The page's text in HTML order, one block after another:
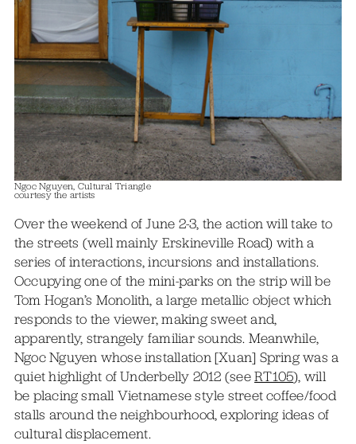
Ngoc Nguyen, Cultural Triangle
courtesy the artists
Over the weekend of June 2-3, the action will take to
the streets (well mainly Erskineville Road) with a
series of interactions, incursions and installations.
Occupying one of the mini-parks on the strip will be
Tom Hogan’s Monolith, a large metallic object which
responds to the viewer, making sweet and,
apparently, strangely familiar sounds. Meanwhile,
Ngoc Nguyen whose installation [Xuan] Spring was a
quiet highlight of Underbelly 2012 (seeRT105), will
be placing small Vietnamese style street coffee/food
stalls around the neighbourhood, exploring ideas of
cultural displacement.